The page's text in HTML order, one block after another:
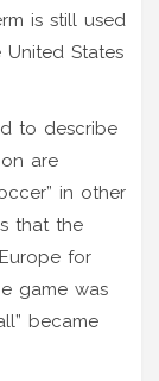
is still used
States
to describe
are
in other
that the
for
game was
became